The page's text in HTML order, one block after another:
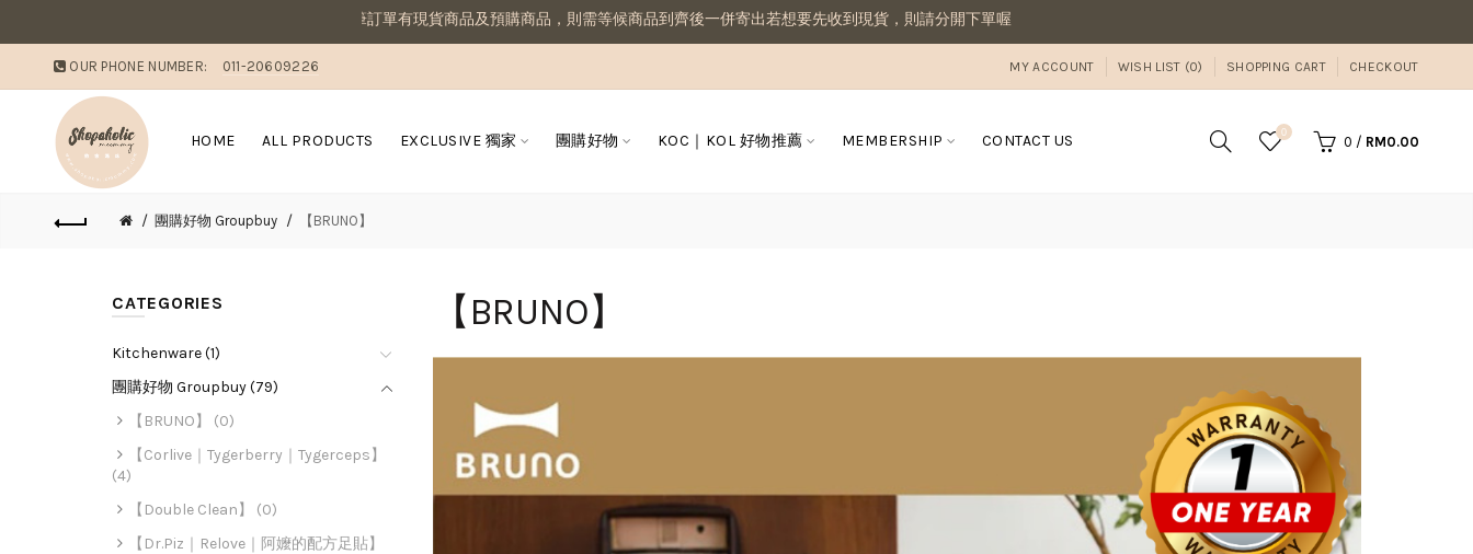
敗家媽咪溫馨提醒：若同筆訂單有現貨商品及預購商品，則需等候商品到齊後一併寄出若想要先收到現貨，則請分開下單喔
OUR PHONE NUMBER: 011-20609226 MY ACCOUNT WISH LIST (0) SHOPPING CART CHECKOUT
HOME ALL PRODUCTS EXCLUSIVE 獨家 團購好物 KOC｜KOL 好物推薦 MEMBERSHIP CONTACT US 0
0 / RM0.00
團購好物 Groupbuy 【BRUNO】
CATEGORIES
Kitchenware (1)
團購好物 Groupbuy (79)
【BRUNO】 (0)
【Corlive｜Tygerberry｜Tygerceps】
(4)
【Double Clean】 (0)
【Dr.Piz｜Relove｜阿嬤的配方足貼】
【BRUNO】